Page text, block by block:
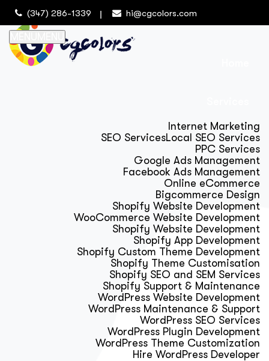
(347) 286-1339 hi@cgcolors.com
Internet Marketing
SEO ServicesLocal SEO Services
PPC Services
Google Ads Management
Facebook Ads Management
Online eCommerce
Bigcommerce Design
Shopify Website Development
WooCommerce Website Development
Shopify Website Development
Shopify App Development
Shopify Custom Theme Development
Shopify Theme Customisation
Shopify SEO and SEM Services
Shopify Support & Maintenance
WordPress Website Development
WordPress Maintenance & Support
WordPress SEO Services
WordPress Plugin Development
WordPress Theme Customization
Hire WordPress Developer